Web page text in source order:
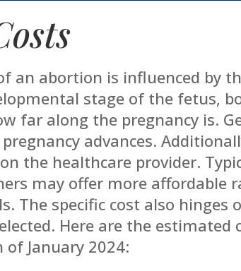
an abortion is influenced by
stage of the fetus,
far along the pregnancy is.
advances.
the healthcare provider.
may offer more affordable
The specific cost also hinges
Here are the estimated
January 2024: